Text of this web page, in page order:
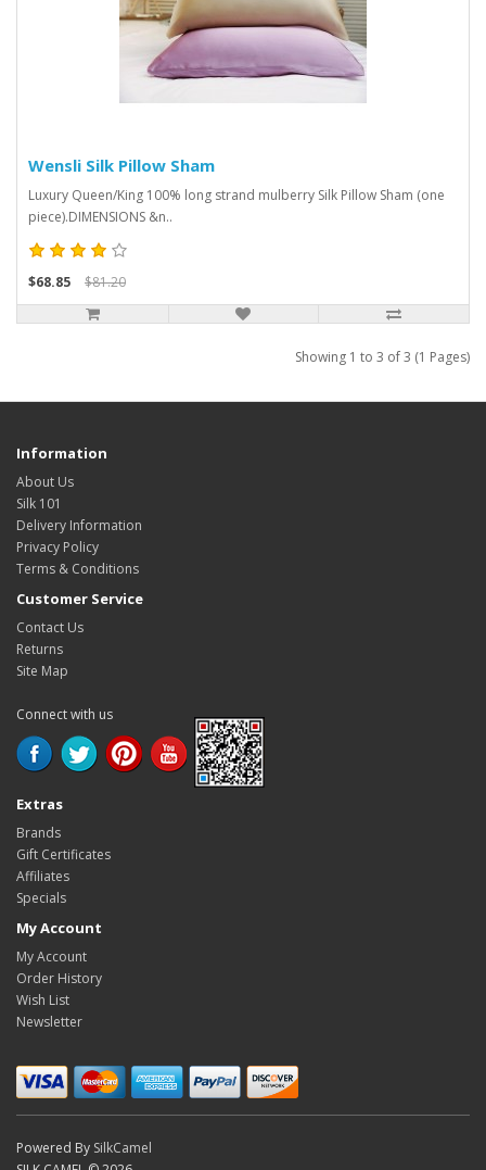
Wensli Silk Pillow Sham
Luxury Queen/King 100% long strand mulberry Silk Pillow Sham (one
piece).DIMENSIONS &n..
$68.85 $81.20
Showing 1 to 3 of 3 (1 Pages)
Information
About Us
Silk 101
Delivery Information
Privacy Policy
Terms & Conditions
Customer Service
Contact Us
Returns
Site Map
Connect with us
Extras
Brands
Gift Certificates
Affiliates
Specials
My Account
My Account
Order History
Wish List
Newsletter
Powered By SilkCamel